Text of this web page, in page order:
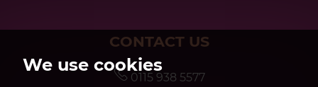
We use cookies
CONTACT US
0115 938 5577